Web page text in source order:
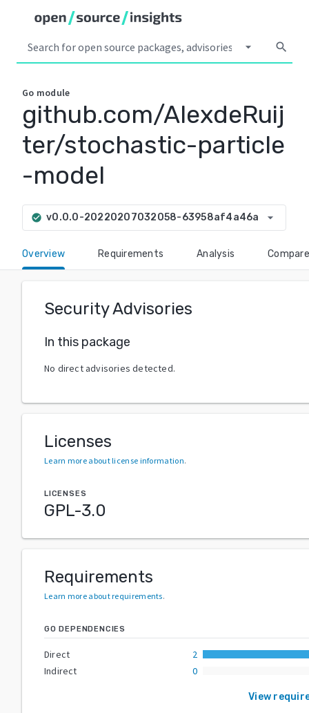
arrow_drop_down search
Go module
github.com/AlexdeRuij
ter/stochastic-particle
-model
check_circle v0.0.0-20220207032058-63958af4a46a arrow_drop_down
Overview Requirements Analysis Compare
Security Advisories
In this package
No direct advisories detected.
Licenses
Learn more about license information.
LICENSES
GPL-3.0
Requirements
Learn more about requirements.
GO DEPENDENCIES
Direct
2
Indirect
0
View